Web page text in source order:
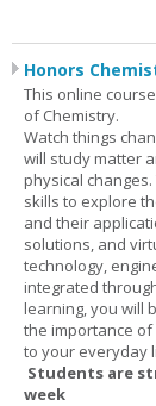
Honors
This online
of Chemistry.
Watch things
will study matter
physical
skills to explore
and their
solutions, and
technology,
integrated
learning, you will
the importance
to your everyday
Students are
week